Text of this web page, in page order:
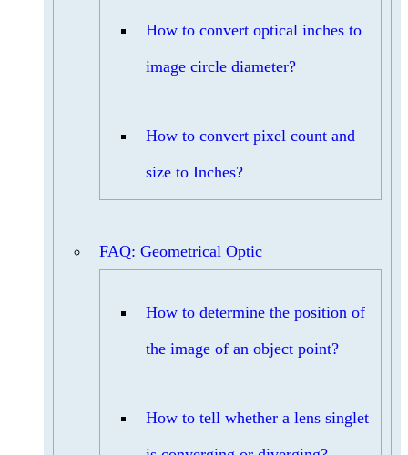
How to convert optical inches to
image circle diameter?
How to convert pixel count and
size to Inches?
FAQ: Geometrical Optic
How to determine the position of
the image of an object point?
How to tell whether a lens singlet